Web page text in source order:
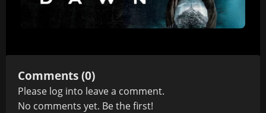
Comments (0)
Please log into leave a comment.
No comments yet. Be the first!